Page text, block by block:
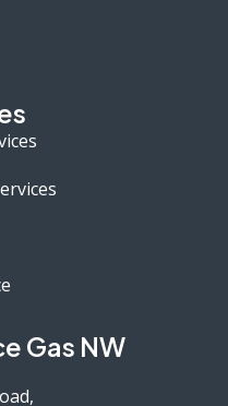
Gas NW